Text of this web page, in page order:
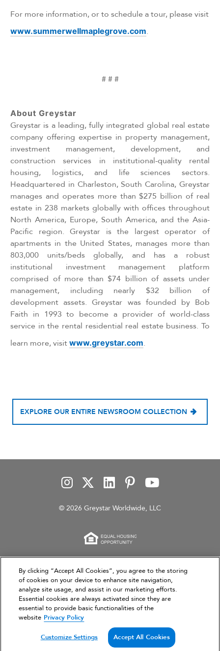
For more information, or to schedule a tour, please visit
www.summerwellmaplegrove.com.
# # #
About Greystar
Greystar is a leading, fully integrated global real estate
company offering expertise in property management,
investment management, development, and
construction services in institutional-quality rental
housing, logistics, and life sciences sectors.
Headquartered in Charleston, South Carolina, Greystar
manages and operates more than $275 billion of real
estate in 238 markets globally with offices throughout
North America, Europe, South America, and the Asia-
Pacific region. Greystar is the largest operator of
apartments in the United States, manages more than
803,000 units/beds globally, and has a robust
institutional investment management platform
comprised of more than $74 billion of assets under
management, including nearly $32 billion of
development assets. Greystar was founded by Bob
Faith in 1993 to become a provider of world-class
service in the rental residential real estate business. To
learn more, visit www.greystar.com.
EXPLORE OUR ENTIRE NEWSROOM COLLECTION
© 2026 Greystar Worldwide, LLC
This website is for informational purposes only and
does not constitute an offer, solicitation, or
recommendation to sell or an offer to purchase any
securities, investment products, or investment
advisory services. This website and the information set
forth herein are current as of March 31, 2026, and are
not intended to provide investment recommendations
or advice.
By clicking “Accept All Cookies”, you agree to the storing
of cookies on your device to enhance site navigation,
analyze site usage, and assist in our marketing efforts.
Essential cookies are always activated since they are
essential to provide basic functionalities of the
website Privacy Policy
Customize Settings Accept All Cookies